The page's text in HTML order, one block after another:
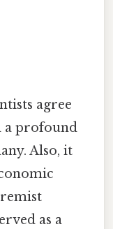
agree
a profound
Also, it
as a